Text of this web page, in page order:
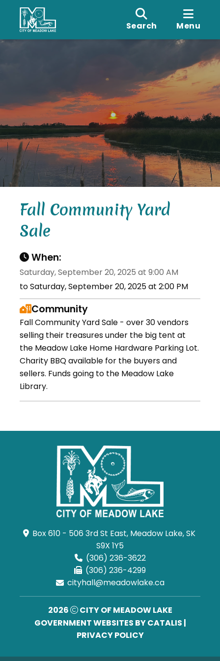
Search Menu
Fall Community Yard
Sale
When:
Saturday, September 20, 2025 at 9:00 AM
to Saturday, September 20, 2025 at 2:00 PM
Community
Fall Community Yard Sale - over 30 vendors
selling their treasures under the big tent at
the Meadow Lake Home Hardware Parking Lot.
Charity BBQ available for the buyers and
sellers. Funds going to the Meadow Lake
Library.
Box 610 - 506 3rd St East, Meadow Lake, SK
S9X 1Y5
(306) 236-3622
(306) 236-4299
cityhall@meadowlake.ca
2026
CITY OF MEADOW LAKE
GOVERNMENT WEBSITES BY CATALIS |
PRIVACY POLICY